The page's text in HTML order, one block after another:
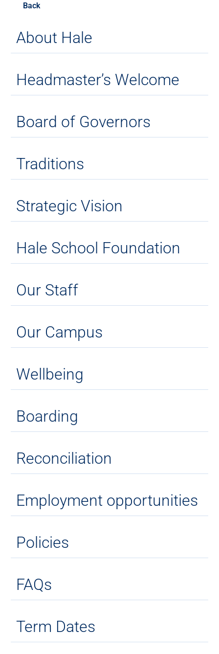
Back
About Hale
Headmaster’s Welcome
Board of Governors
Traditions
Strategic Vision
Hale School Foundation
Our Staff
Our Campus
Wellbeing
Boarding
Reconciliation
Employment opportunities
Policies
FAQs
Term Dates